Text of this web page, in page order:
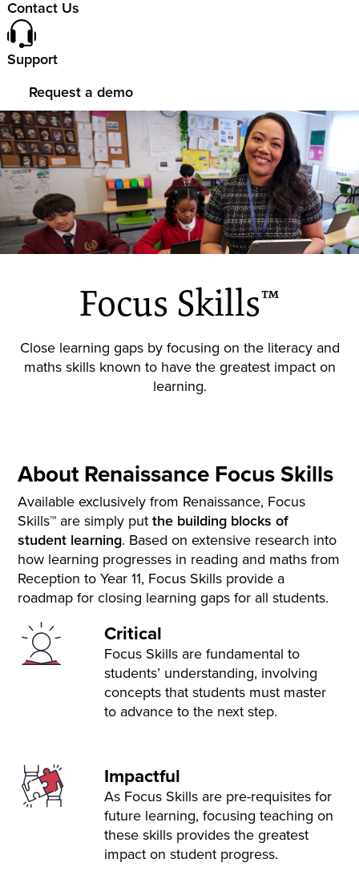
Contact Us
Support
Request a demo
Focus Skills™
Close learning gaps by focusing on the literacy and
maths skills known to have the greatest impact on
learning.
About Renaissance Focus Skills
Available exclusively from Renaissance, Focus
Skills™ are simply putthe building blocks of
student learning. Based on extensive research into
how learning progresses in reading and maths from
Reception to Year 11, Focus Skills provide a
roadmap for closing learning gaps for all students.
Critical
Focus Skills are fundamental to
students’ understanding, involving
concepts that students must master
to advance to the next step.
Impactful
As Focus Skills are pre-requisites for
future learning, focusing teaching on
these skills provides the greatest
impact on student progress.